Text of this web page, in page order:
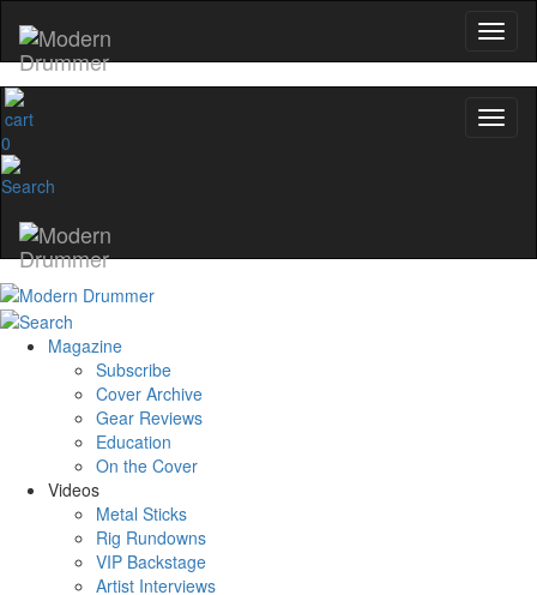
0
Magazine
Subscribe
Cover Archive
Gear Reviews
Education
On the Cover
Videos
Metal Sticks
Rig Rundowns
VIP Backstage
Artist Interviews